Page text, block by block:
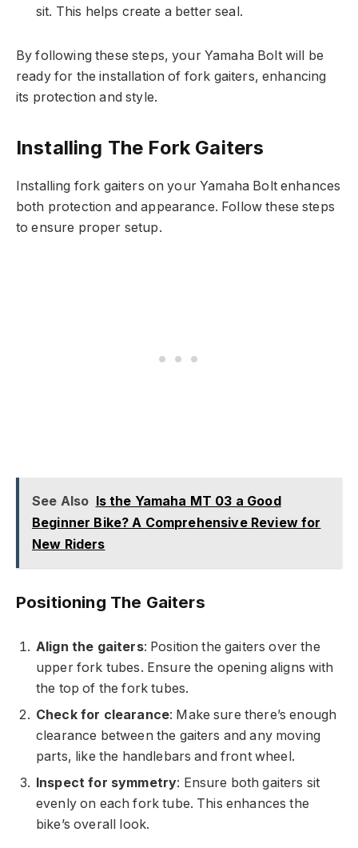
sit. This helps create a better seal.
By following these steps, your Yamaha Bolt will be
ready for the installation of fork gaiters, enhancing
its protection and style.
Installing The Fork Gaiters
Installing fork gaiters on your Yamaha Bolt enhances
both protection and appearance. Follow these steps
to ensure proper setup.
See Also Is the Yamaha MT 03 a Good
Beginner Bike? A Comprehensive Review for
New Riders
Positioning The Gaiters
Align the gaiters: Position the gaiters over the
upper fork tubes. Ensure the opening aligns with
the top of the fork tubes.
Check for clearance: Make sure there’s enough
clearance between the gaiters and any moving
parts, like the handlebars and front wheel.
Inspect for symmetry: Ensure both gaiters sit
evenly on each fork tube. This enhances the
bike’s overall look.